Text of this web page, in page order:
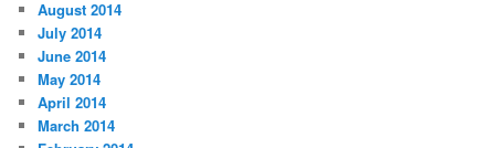
August 2014
July 2014
June 2014
May 2014
April 2014
March 2014